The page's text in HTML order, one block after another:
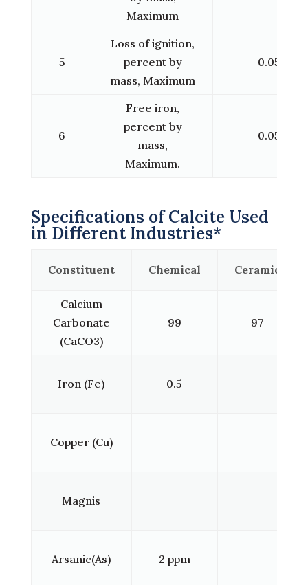
Maximum
5
Loss of ignition,
percent by
mass, Maximum
0.05
6
Free iron,
percent by
mass,
Maximum.
0.05
Specifications of Calcite Used
in Different Industries*
Constituent Chemical Ceramic
Calcium
Carbonate
(CaCO3)
99 97
Iron (Fe) 0.5
Copper (Cu)
Magnis
Arsanic(As) 2 ppm